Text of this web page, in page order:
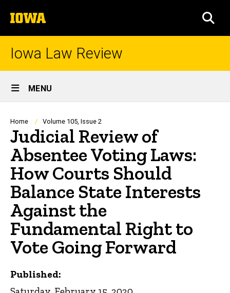
to
content
The
University
of
Iowa Law Review
Site
Main
Navigation
MENU
Breadcrumb
Home Volume 105, Issue 2
Judicial Review of
Absentee Voting Laws:
How Courts Should
Balance State Interests
Against the
Fundamental Right to
Vote Going Forward
Published: